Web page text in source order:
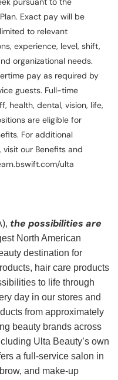
Exact pay will be
to relevant
experience, level, shift,
organizational needs.
pay as required by
guests. Full-time
health, dental, vision, life,
are eligible for
For additional
our Benefits and
ulta
the possibilities are
North American
destination for
hair care products
to life through
day in our stores and
from approximately
beauty brands across
Ulta Beauty’s own
a full-service salon in
and make-up